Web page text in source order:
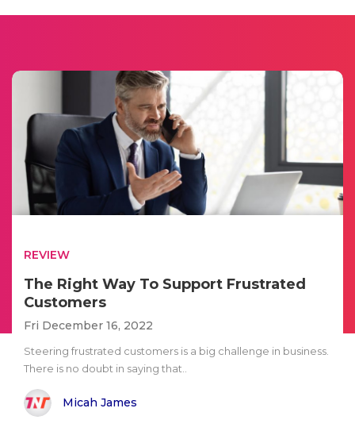
REVIEW
The Right Way To Support Frustrated
Customers
Fri December 16, 2022
Steering frustrated customers is a big challenge in business.
There is no doubt in saying that..
Micah James